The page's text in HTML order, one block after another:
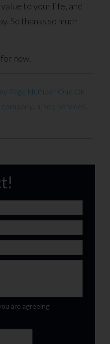
to your life, and
So thanks so much
now.
Page Number One On
company nj seo services
are agreeing